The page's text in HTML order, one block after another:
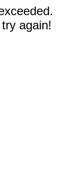
again!